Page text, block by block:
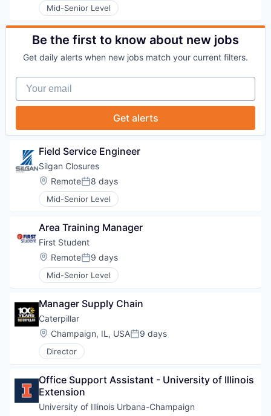
Mid-Senior Level
Be the first to know about new jobs
Get daily alerts when new jobs match your current filters.
Your email
Get alerts
Field Service Engineer
Silgan Closures
Location:
RemotePosted:
8 days
Mid-Senior Level
Area Training Manager
First Student
Location:
RemotePosted:
9 days
Mid-Senior Level
Manager Supply Chain
Caterpillar
Location:
Champaign, IL, USAPosted:
9 days
Director
Office Support Assistant - University of Illinois
Extension
University of Illinois Urbana-Champaign